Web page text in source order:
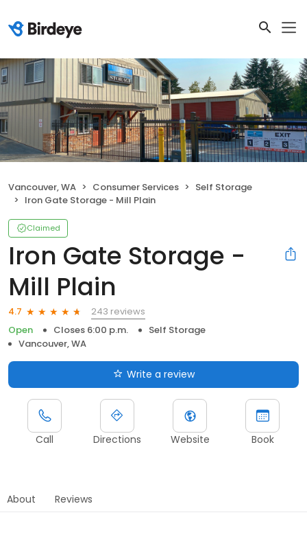
Vancouver, WA Consumer Services
Self Storage
Iron Gate Storage - Mill Plain
Claimed
Iron Gate Storage -
Mill Plain
4.7
243 reviews
Open
Closes 6:00 p.m.
Self Storage
Vancouver, WA
Write a review
Call Directions Website Book
About Reviews